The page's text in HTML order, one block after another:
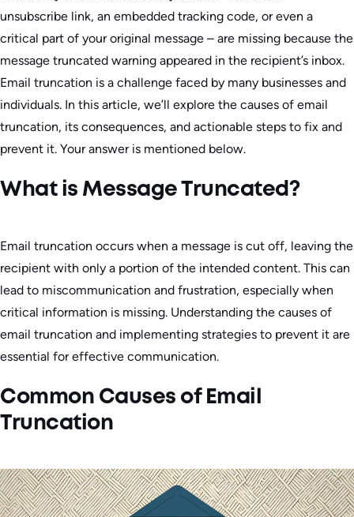
unsubscribe link, an embedded tracking code, or even a
critical part of your original message – are missing because the
message truncated warning appeared in the recipient’s inbox.
Email truncation is a challenge faced by many businesses and
individuals. In this article, we’ll explore the causes of email
truncation, its consequences, and actionable steps to fix and
prevent it. Your answer is mentioned below.
What is Message Truncated?
Email truncation occurs when a message is cut off, leaving the
recipient with only a portion of the intended content. This can
lead to miscommunication and frustration, especially when
critical information is missing. Understanding the causes of
email truncation and implementing strategies to prevent it are
essential for effective communication.
Common Causes of Email
Truncation